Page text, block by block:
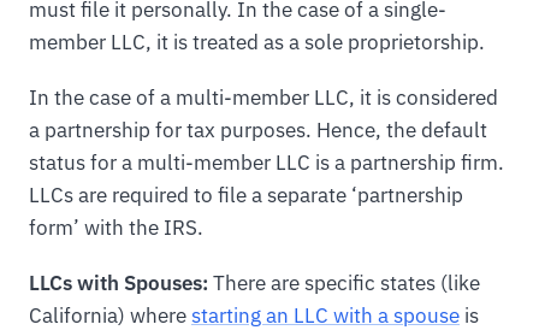
must file it personally. In the case of a single-
member LLC, it is treated as a sole proprietorship.
In the case of a multi-member LLC, it is considered
a partnership for tax purposes. Hence, the default
status for a multi-member LLC is a partnership firm.
LLCs are required to file a separate ‘partnership
form’ with the IRS.
LLCs with Spouses: There are specific states (like
California) wherestarting an LLC with a spouse is